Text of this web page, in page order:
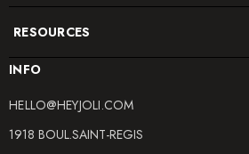
RESOURCES
INFO
HELLO@HEYJOLI.COM
1918 BOUL.SAINT-REGIS